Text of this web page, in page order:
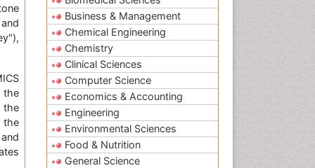
the
the
Business & Management
Chemical Engineering
Chemistry
Clinical Sciences
Computer Science
Economics & Accounting
Engineering
Environmental Sciences
Food & Nutrition
General Science